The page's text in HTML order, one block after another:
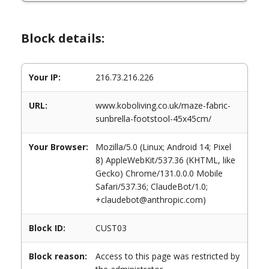
Block details:
Your IP: 216.73.216.226
URL:
www.koboliving.co.uk/maze-fabric-
sunbrella-footstool-45x45cm/
Your Browser:
Mozilla/5.0 (Linux; Android 14; Pixel
8) AppleWebKit/537.36 (KHTML, like
Gecko) Chrome/131.0.0.0 Mobile
Safari/537.36; ClaudeBot/1.0;
+claudebot@anthropic.com)
Block ID: CUST03
Block reason:
Access to this page was restricted by